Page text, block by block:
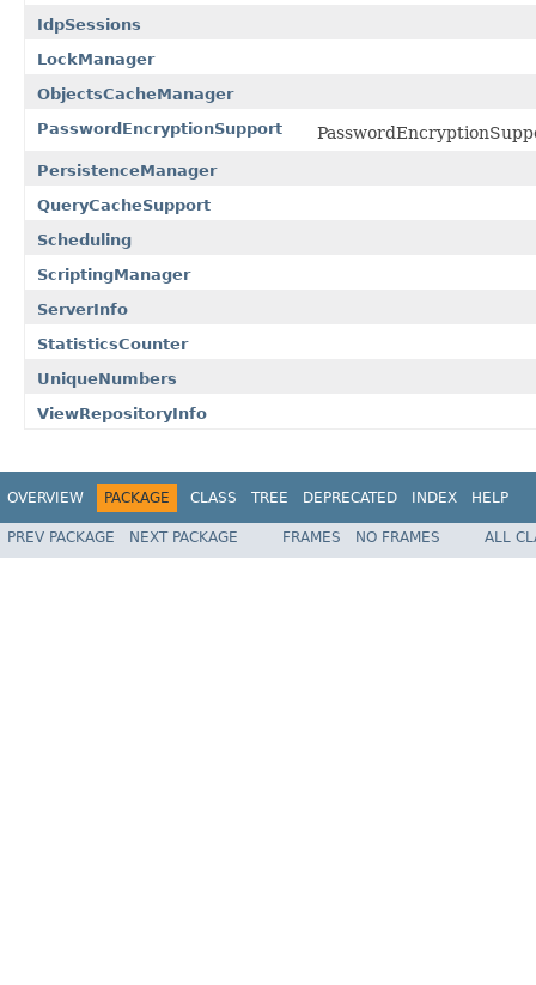
IdpSessions
LockManager
ObjectsCacheManager
PasswordEncryptionSupport
PersistenceManager
QueryCacheSupport
Scheduling
ScriptingManager
ServerInfo
StatisticsCounter
UniqueNumbers
ViewRepositoryInfo
OVERVIEW PACKAGE CLASS TREE DEPRECATED INDEX HELP
PREV PACKAGE NEXT PACKAGE FRAMES NO FRAMES ALL